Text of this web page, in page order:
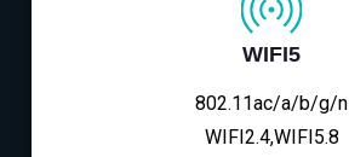
WIFI5
802.11ac/a/b/g/n
WIFI2.4,WIFI5.8